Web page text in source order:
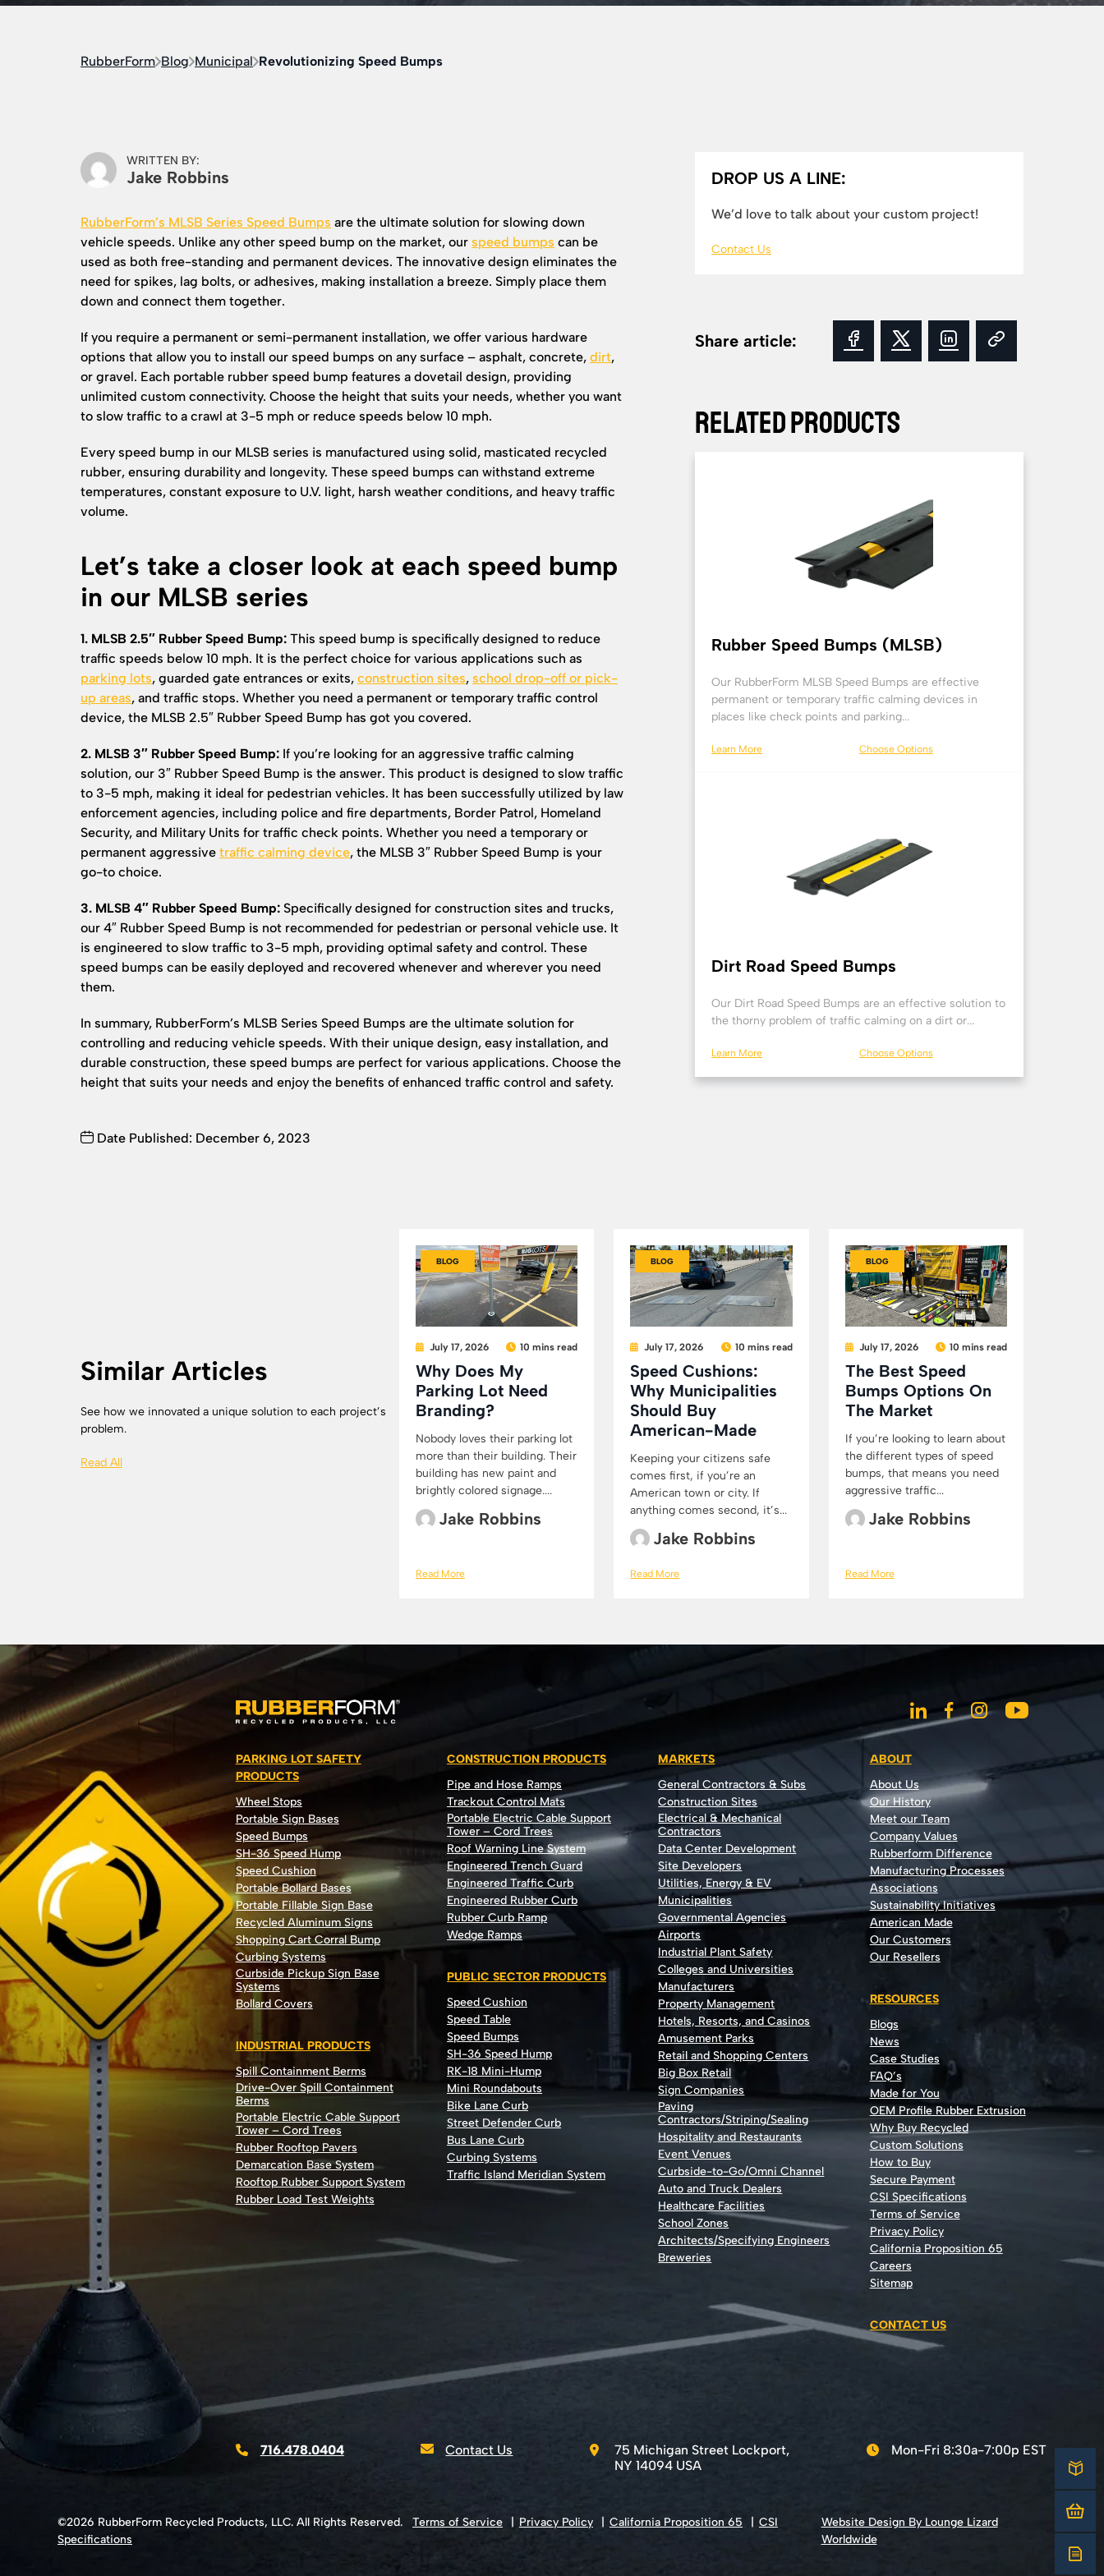
RubberForm Blog Municipal Revolutionizing Speed Bumps
DROP US A LINE:
We’d love to talk about your custom project!
Contact Us
Share article:
Related Products
Rubber Speed Bumps (MLSB)
Our RubberForm MLSB Speed Bumps are effective
permanent or temporary traffic calming devices in
places like check points and parking...
Learn More Choose Options
Dirt Road Speed Bumps
Our Dirt Road Speed Bumps are an effective solution to
the thorny problem of traffic calming on a dirt or...
Learn More Choose Options
WRITTEN BY:
Jake Robbins
RubberForm’s MLSB Series Speed Bumps are the ultimate solution for slowing down
vehicle speeds. Unlike any other speed bump on the market, our speed bumps can be
used as both free-standing and permanent devices. The innovative design eliminates the
need for spikes, lag bolts, or adhesives, making installation a breeze. Simply place them
down and connect them together.
If you require a permanent or semi-permanent installation, we offer various hardware
options that allow you to install our speed bumps on any surface – asphalt, concrete, dirt,
or gravel. Each portable rubber speed bump features a dovetail design, providing
unlimited custom connectivity. Choose the height that suits your needs, whether you want
to slow traffic to a crawl at 3-5 mph or reduce speeds below 10 mph.
Every speed bump in our MLSB series is manufactured using solid, masticated recycled
rubber, ensuring durability and longevity. These speed bumps can withstand extreme
temperatures, constant exposure to U.V. light, harsh weather conditions, and heavy traffic
volume.
Let’s take a closer look at each speed bump
in our MLSB series
1. MLSB 2.5″ Rubber Speed Bump: This speed bump is specifically designed to reduce
traffic speeds below 10 mph. It is the perfect choice for various applications such as
parking lots, guarded gate entrances or exits, construction sites, school drop-off or pick-
up areas, and traffic stops. Whether you need a permanent or temporary traffic control
device, the MLSB 2.5″ Rubber Speed Bump has got you covered.
2. MLSB 3″ Rubber Speed Bump: If you’re looking for an aggressive traffic calming
solution, our 3″ Rubber Speed Bump is the answer. This product is designed to slow traffic
to 3-5 mph, making it ideal for pedestrian vehicles. It has been successfully utilized by law
enforcement agencies, including police and fire departments, Border Patrol, Homeland
Security, and Military Units for traffic check points. Whether you need a temporary or
permanent aggressive traffic calming device, the MLSB 3″ Rubber Speed Bump is your
go-to choice.
3. MLSB 4″ Rubber Speed Bump: Specifically designed for construction sites and trucks,
our 4″ Rubber Speed Bump is not recommended for pedestrian or personal vehicle use. It
is engineered to slow traffic to 3-5 mph, providing optimal safety and control. These
speed bumps can be easily deployed and recovered whenever and wherever you need
them.
In summary, RubberForm’s MLSB Series Speed Bumps are the ultimate solution for
controlling and reducing vehicle speeds. With their unique design, easy installation, and
durable construction, these speed bumps are perfect for various applications. Choose the
height that suits your needs and enjoy the benefits of enhanced traffic control and safety.
Date Published: December 6, 2023
Similar Articles
See how we innovated a unique solution to each project’s
problem.
Read All
BLOG
July 17, 2026 10 mins read
Why Does My
Parking Lot Need
Branding?
Nobody loves their parking lot
more than their building. Their
building has new paint and
brightly colored signage....
Jake Robbins
Read More
BLOG
July 17, 2026 10 mins read
Speed Cushions:
Why Municipalities
Should Buy
American-Made
Keeping your citizens safe
comes first, if you’re an
American town or city. If
anything comes second, it’s...
Jake Robbins
Read More
BLOG
July 17, 2026 10 mins read
The Best Speed
Bumps Options On
The Market
If you’re looking to learn about
the different types of speed
bumps, that means you need
aggressive traffic...
Jake Robbins
Read More
PARKING LOT SAFETY
PRODUCTS
Wheel Stops
Portable Sign Bases
Speed Bumps
SH-36 Speed Hump
Speed Cushion
Portable Bollard Bases
Portable Fillable Sign Base
Recycled Aluminum Signs
Shopping Cart Corral Bump
Curbing Systems
Curbside Pickup Sign Base
Systems
Bollard Covers
INDUSTRIAL PRODUCTS
Spill Containment Berms
Drive-Over Spill Containment
Berms
Portable Electric Cable Support
Tower – Cord Trees
Rubber Rooftop Pavers
Demarcation Base System
Rooftop Rubber Support System
Rubber Load Test Weights
CONSTRUCTION PRODUCTS
Pipe and Hose Ramps
Trackout Control Mats
Portable Electric Cable Support
Tower – Cord Trees
Roof Warning Line System
Engineered Trench Guard
Engineered Traffic Curb
Engineered Rubber Curb
Rubber Curb Ramp
Wedge Ramps
PUBLIC SECTOR PRODUCTS
Speed Cushion
Speed Table
Speed Bumps
SH-36 Speed Hump
RK-18 Mini-Hump
Mini Roundabouts
Bike Lane Curb
Street Defender Curb
Bus Lane Curb
Curbing Systems
Traffic Island Meridian System
MARKETS
General Contractors & Subs
Construction Sites
Electrical & Mechanical
Contractors
Data Center Development
Site Developers
Utilities, Energy & EV
Municipalities
Governmental Agencies
Airports
Industrial Plant Safety
Colleges and Universities
Manufacturers
Property Management
Hotels, Resorts, and Casinos
Amusement Parks
Retail and Shopping Centers
Big Box Retail
Sign Companies
Paving
Contractors/Striping/Sealing
Hospitality and Restaurants
Event Venues
Curbside-to-Go/Omni Channel
Auto and Truck Dealers
Healthcare Facilities
School Zones
Architects/Specifying Engineers
Breweries
ABOUT
About Us
Our History
Meet our Team
Company Values
Rubberform Difference
Manufacturing Processes
Associations
Sustainability Initiatives
American Made
Our Customers
Our Resellers
RESOURCES
Blogs
News
Case Studies
FAQ’s
Made for You
OEM Profile Rubber Extrusion
Why Buy Recycled
Custom Solutions
How to Buy
Secure Payment
CSI Specifications
Terms of Service
Privacy Policy
California Proposition 65
Careers
Sitemap
CONTACT US
716.478.0404 Contact Us
75 Michigan Street Lockport,
NY 14094 USA
Mon-Fri 8:30a-7:00p EST
©2026 RubberForm Recycled Products, LLC. All Rights Reserved. Terms of Service Privacy Policy California Proposition 65
CSI
Specifications
Website Design By Lounge Lizard
Worldwide